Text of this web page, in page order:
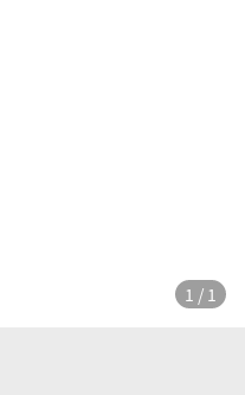
1 / 1